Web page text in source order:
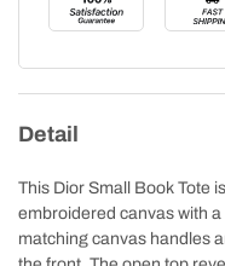
Detail
This Dior Small Book Tote
embroidered canvas with
matching canvas handles